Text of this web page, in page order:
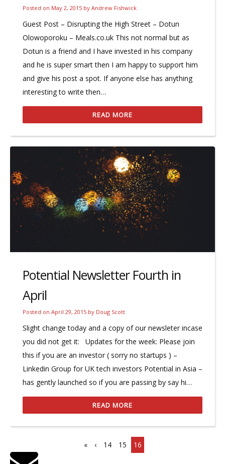
Posted on May 2, 2015 by Andrew Fishwick
Guest Post – Disrupting the High Street – Dotun
Olowoporoku – Meals.co.uk This not normal but as
Dotun is a friend and I have invested in his company
and he is super smart then I am happy to support him
and give his post a spot. If anyone else has anything
interesting to write then…
READ MORE
Potential Newsletter Fourth in
April
Posted on April 29, 2015 by Doug Scott
Slight change today and a copy of our newsleter incase
you did not get it: Updates for the week: Please join
this if you are an investor ( sorry no startups ) –
Linkedin Group for UK tech investors Potential in Asia –
has gently launched so if you are passing by say hi…
READ MORE
« ‹ 14 15 16